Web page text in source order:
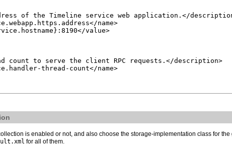
of the Timeline service web application.</
name>
value>
count to serve the client RPC requests.</description>
thread-count</name>
is enabled or not, and also choose the storage-implementation class for
for all of them.